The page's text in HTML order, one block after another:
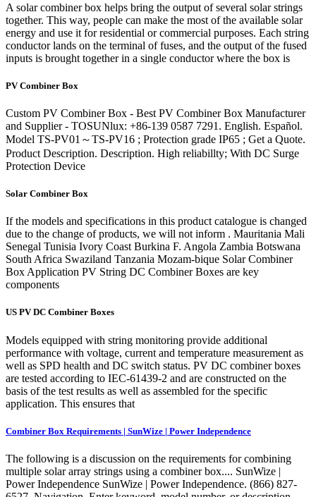
A solar combiner box helps bring the output of several solar strings
together. This way, people can make the most of the available solar
energy and use it for residential or commercial purposes. Each string
conductor lands on the terminal of fuses, and the output of the fused
inputs is brought together in a single conductor where the box is
PV Combiner Box
Custom PV Combiner Box - Best PV Combiner Box Manufacturer
and Supplier - TOSUNlux: +86-139 0587 7291. English. Español.
Model TS-PV01～TS-PV16 ; Protection grade IP65 ; Get a Quote.
Product Description. Description. High reliabillty; With DC Surge
Protection Device
Solar Combiner Box
If the models and specifications in this product catalogue is changed
due to the change of products, we will not inform . Mauritania Mali
Senegal Tunisia Ivory Coast Burkina F. Angola Zambia Botswana
South Africa Swaziland Tanzania Mozam-bique Solar Combiner
Box Application PV String DC Combiner Boxes are key
components
US PV DC Combiner Boxes
Models equipped with string monitoring provide additional
performance with voltage, current and temperature measurement as
well as SPD health and DC switch status. PV DC combiner boxes
are tested according to IEC-61439-2 and are constructed on the
basis of the test results as well as assembled for the specific
application. This ensures that
Combiner Box Requirements | SunWize | Power Independence
The following is a discussion on the requirements for combining
multiple solar array strings using a combiner box.... SunWize |
Power Independence SunWize | Power Independence. (866) 827-